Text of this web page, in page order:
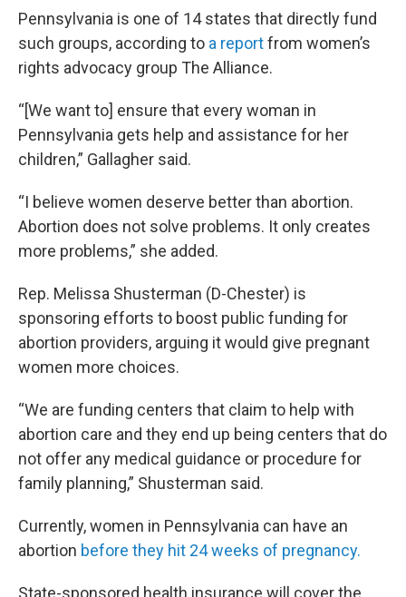
Pennsylvania is one of 14 states that directly fund
such groups, according to a reportfrom women’s
rights advocacy group The Alliance.
“[We want to] ensure that every woman in
Pennsylvania gets help and assistance for her
children,” Gallagher said.
“I believe women deserve better than abortion.
Abortion does not solve problems. It only creates
more problems,” she added.
Rep. Melissa Shusterman (D-Chester) is
sponsoring efforts to boost public funding for
abortion providers, arguing it would give pregnant
women more choices.
“We are funding centers that claim to help with
abortion care and they end up being centers that do
not offer any medical guidance or procedure for
family planning,” Shusterman said.
Currently, women in Pennsylvania can have an
abortion before they hit 24 weeks of pregnancy.
State-sponsored health insurance will cover the